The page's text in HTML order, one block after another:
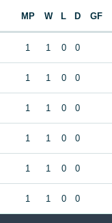
MP W L D GF
1 1 0 0
1 1 0 0
1 1 0 0
1 1 0 0
1 1 0 0
1 1 0 0